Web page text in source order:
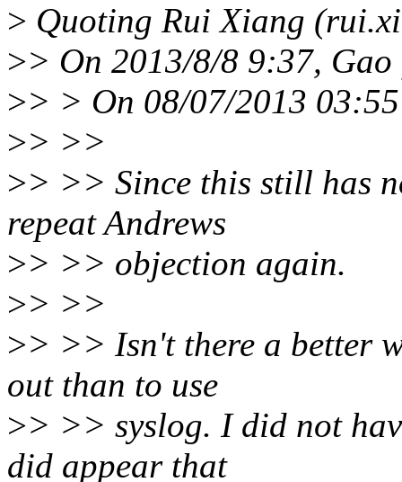
> Quoting Rui Xiang
>> On 2013/8/8 9:37,
>> > On 08/07/2013
>> >>
>> >> Since this still has
repeat Andrews
>> >> objection again.
>> >>
>> >> Isn't there a better
out than to use
>> >> syslog. I did not
did appear that